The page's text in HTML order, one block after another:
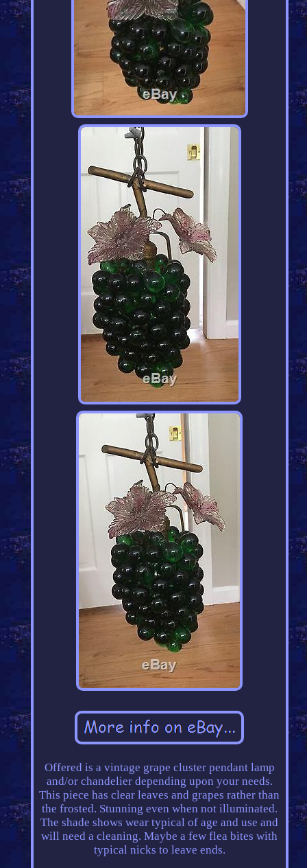
Offered is a vintage grape cluster pendant lamp
and/or chandelier depending upon your needs.
This piece has clear leaves and grapes rather than
the frosted. Stunning even when not illuminated.
The shade shows wear typical of age and use and
will need a cleaning. Maybe a few flea bites with
typical nicks to leave ends.